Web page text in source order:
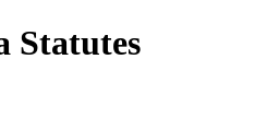
Statutes